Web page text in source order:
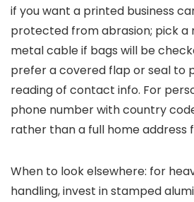
if you want a printed business
protected from abrasion; pick a
metal cable if bags will be
prefer a covered flap or seal to
reading of contact info. For
phone number with country
rather than a full home address
When to look elsewhere: for
handling, invest in stamped